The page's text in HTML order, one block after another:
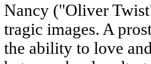
Nancy ("Oliver
tragic images. A
the ability to love